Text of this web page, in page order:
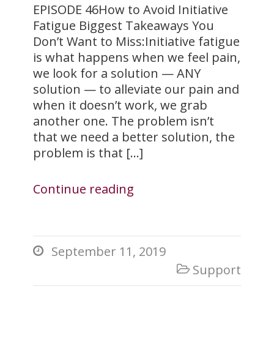
​EPISODE 46How to Avoid Initiative
Fatigue Biggest Takeaways You
Don’t Want to Miss:Initiative fatigue
is what happens when we feel pain,
we look for a solution — ANY
solution — to alleviate our pain and
when it doesn’t work, we grab
another one. The problem isn’t
that we need a better solution, the
problem is that […]
Continue reading
 September 11, 2019
 Support